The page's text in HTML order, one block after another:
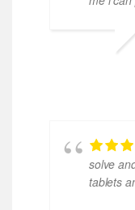
solve
tablets